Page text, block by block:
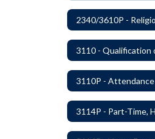
3110P - Attendance